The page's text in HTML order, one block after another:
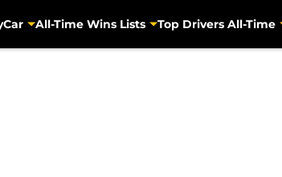
All-Time Wins Lists Top Drivers All-Time